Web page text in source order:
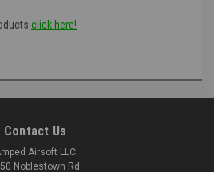
click here!
Contact Us
Airsoft LLC
Noblestown Rd.